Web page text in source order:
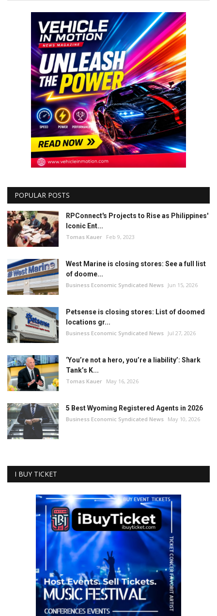
POPULAR POSTS
RPConnect's Projects to Rise as Philippines'
Iconic Ent...
Tomas Kauer Feb 9, 2023
West Marine is closing stores: See a full list
of doome...
Business Economic Syndicated News Jun 15, 2026
Petsense is closing stores: List of doomed
locations gr...
Business Economic Syndicated News Jul 27, 2026
‘You’re not a hero, you’re a liability’: Shark
Tank’s K...
Tomas Kauer May 16, 2026
5 Best Wyoming Registered Agents in 2026
Business Economic Syndicated News May 10, 2026
I BUY TICKET